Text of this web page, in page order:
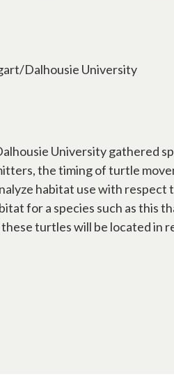
Dalhousie University
University gathered
the timing of turtle
habitat use with respect
for a species such as this
turtles will be located in